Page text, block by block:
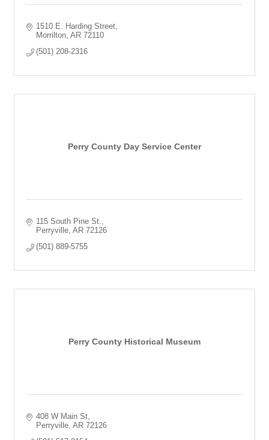
1510 E. Harding Street
Morrilton AR 72110
(501) 208-2316
Perry County Day Service Center
115 South Pine St.
Perryville AR 72126
(501) 889-5755
Perry County Historical Museum
408 W Main St
Perryville AR 72126